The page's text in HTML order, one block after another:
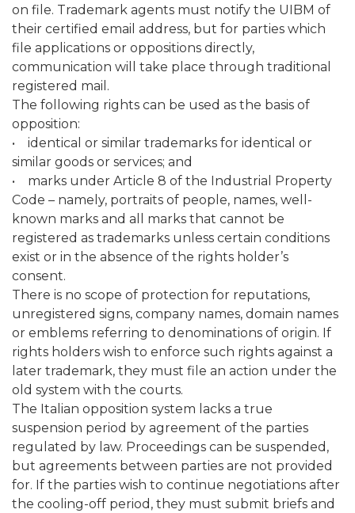
on file. Trademark agents must notify the UIBM of
their certified email address, but for parties which
file applications or oppositions directly,
communication will take place through traditional
registered mail.
The following rights can be used as the basis of
opposition:
• identical or similar trademarks for identical or
similar goods or services; and
• marks under Article 8 of the Industrial Property
Code – namely, portraits of people, names, well-
known marks and all marks that cannot be
registered as trademarks unless certain conditions
exist or in the absence of the rights holder’s
consent.
There is no scope of protection for reputations,
unregistered signs, company names, domain names
or emblems referring to denominations of origin. If
rights holders wish to enforce such rights against a
later trademark, they must file an action under the
old system with the courts.
The Italian opposition system lacks a true
suspension period by agreement of the parties
regulated by law. Proceedings can be suspended,
but agreements between parties are not provided
for. If the parties wish to continue negotiations after
the cooling-off period, they must submit briefs and